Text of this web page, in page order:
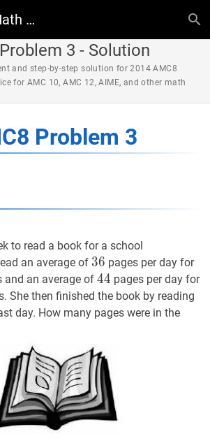
Random Math Wiki
3 - Solution
and step-by-step solution for 2014 AMC8
for AMC 10, AMC 12, AIME, and other math
Problem 3
to read a book for a school
an average of 36 36
36 pages per day for
and an average of 44 44
44 pages per day for
She then finished the book by reading
day. How many pages were in the